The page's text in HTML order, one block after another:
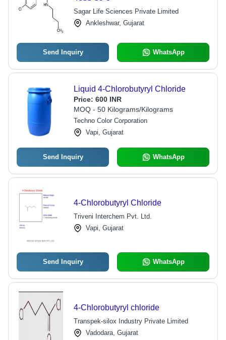
Sagar Life Sciences Private Limited
Ankleshwar, Gujarat
Send Inquiry WhatsApp
Liquid 4-Chlorobutyryl Chloride
Price: 600 INR
MOQ - 50 Kilograms/Kilograms
Techno Color Corporation
Vapi, Gujarat
Send Inquiry WhatsApp
4-Chlorobutyryl Chloride
Triveni Interchem Pvt. Ltd.
Vapi, Gujarat
Send Inquiry WhatsApp
4-Chlorobutyryl chloride
Transpek-silox Industry Private Limited
Vadodara, Gujarat